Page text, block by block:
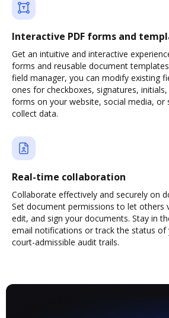
Interactive PDF forms and
Get an intuitive and interactive
forms and reusable document
field manager, you can modify existing
ones for checkboxes, signatures,
forms on your website, social media, or
collect data.
Real-time collaboration
Collaborate effectively and securely on
Set document permissions to let others
edit, and sign your documents. Stay in
email notifications or track the status of
court-admissible audit trails.